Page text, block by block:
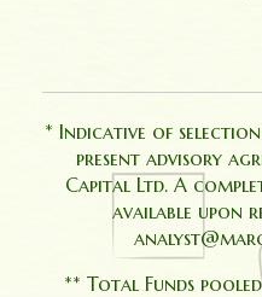
* Indicative of
present advisory
Capital Ltd. A
available upon
** Total Funds